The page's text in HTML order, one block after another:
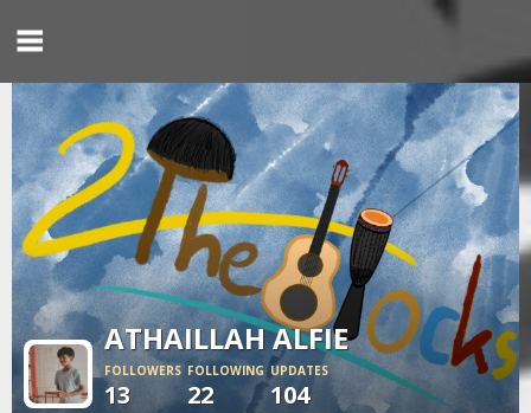
ATHAILLAH ALFIE
FOLLOWERS
13
FOLLOWING
22
UPDATES
104